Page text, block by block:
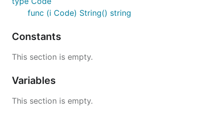
func (i Code) String() string
Constants
This section is empty.
Variables
This section is empty.